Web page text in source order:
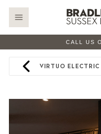
CALL US
VIRTUO ELECTRIC